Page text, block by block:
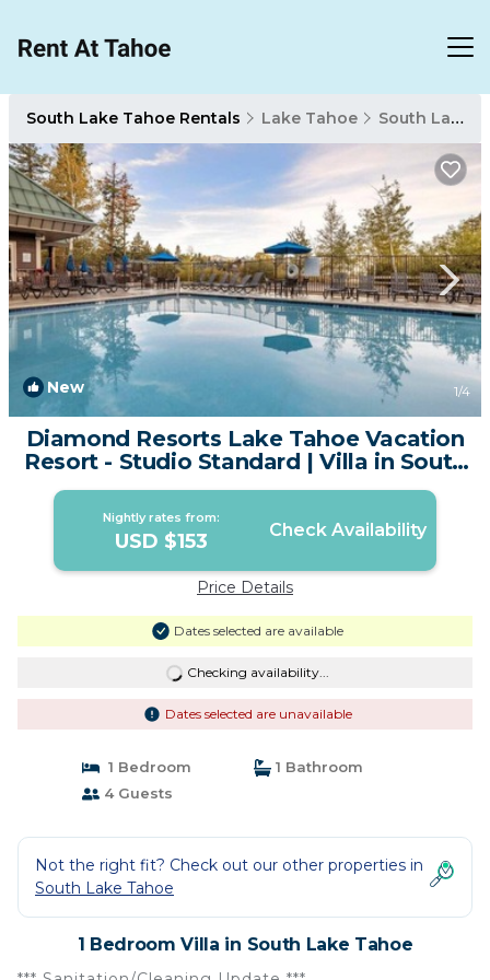
South Lake Tahoe Rentals Lake Tahoe South Lake Tahoe
New 1/4
Diamond Resorts Lake Tahoe Vacation
Resort - Studio Standard | Villa in South
Lake Tahoe
Nightly rates from:
USD $153 Check Availability
Price Details
Dates selected are available
Checking availability...
Dates selected are unavailable
1 Bedroom
1 Bathroom
4 Guests
Not the right fit? Check out our other properties in
South Lake Tahoe
1 Bedroom Villa in South Lake Tahoe